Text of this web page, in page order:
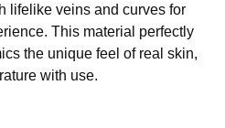
lifelike veins and curves for
This material perfectly
the unique feel of real skin,
with use.